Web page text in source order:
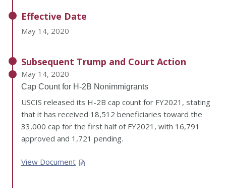
Effective Date
May 14, 2020
Subsequent Trump and Court Action
May 14, 2020
Cap Count for H-2B Nonimmigrants
USCIS released its H-2B cap count for FY2021, stating
that it has received 18,512 beneficiaries toward the
33,000 cap for the first half of FY2021, with 16,791
approved and 1,721 pending.
View Document